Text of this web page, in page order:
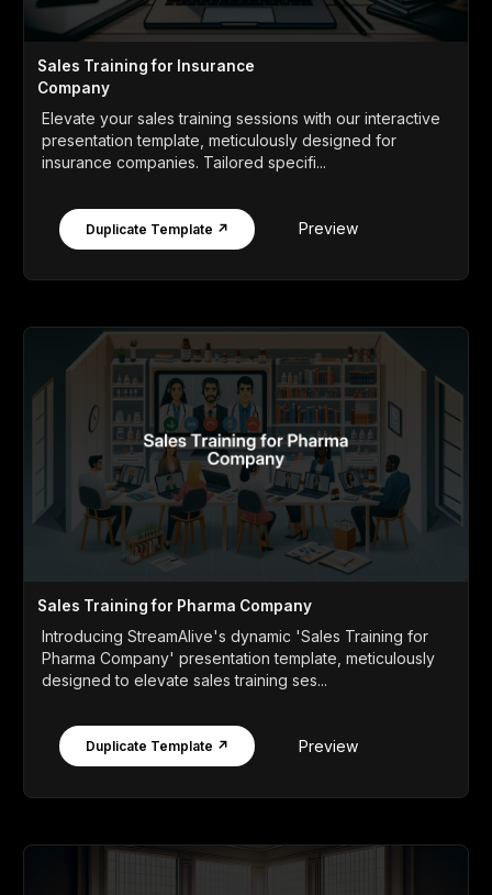
Sales Training for Insurance
Company
Elevate your sales training sessions with our interactive
presentation template, meticulously designed for
insurance companies. Tailored specifi...
Duplicate Template ↗ Preview
Sales Training for Pharma Company
Introducing StreamAlive's dynamic 'Sales Training for
Pharma Company' presentation template, meticulously
designed to elevate sales training ses...
Duplicate Template ↗ Preview